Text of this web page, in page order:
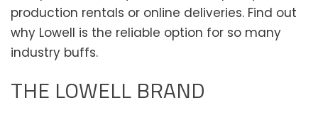
production rentals or online deliveries. Find out
why Lowell is the reliable option for so many
industry buffs.
THE LOWELL BRAND